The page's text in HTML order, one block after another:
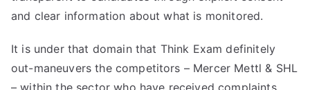
and clear information about what is monitored.
It is under that domain that Think Exam definitely
out-maneuvers the competitors – Mercer Mettl & SHL
– within the sector who have received complaints